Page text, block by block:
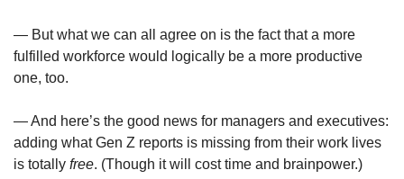
— But what we can all agree on is the fact that a more
fulfilled workforce would logically be a more productive
one, too.
— And here’s the good news for managers and executives:
adding what Gen Z reports is missing from their work lives
is totally free. (Though it will cost time and brainpower.)